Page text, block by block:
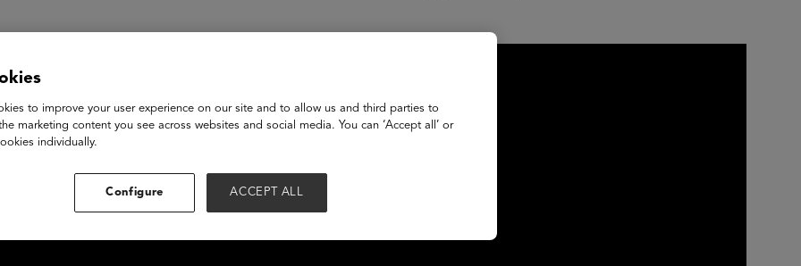
to improve your user experience on our site and to allow us and third parties to
marketing content you see across websites and social media. You can ‘Accept all’ or
individually.
Configure ACCEPT ALL